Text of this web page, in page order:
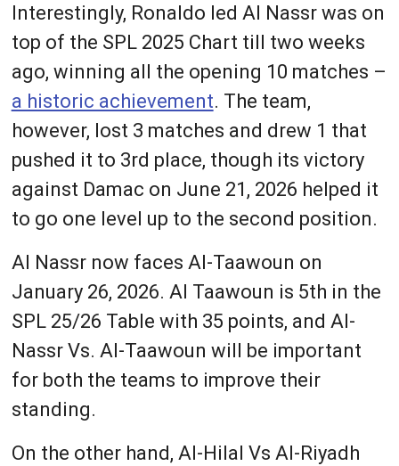
Interestingly, Ronaldo led Al Nassr was on
top of the SPL 2025 Chart till two weeks
ago, winning all the opening 10 matches –
a historic achievement. The team,
however, lost 3 matches and drew 1 that
pushed it to 3rd place, though its victory
against Damac on June 21, 2026 helped it
to go one level up to the second position.
Al Nassr now faces Al-Taawoun on
January 26, 2026. Al Taawoun is 5th in the
SPL 25/26 Table with 35 points, and Al-
Nassr Vs. Al-Taawoun will be important
for both the teams to improve their
standing.
On the other hand, Al-Hilal Vs Al-Riyadh